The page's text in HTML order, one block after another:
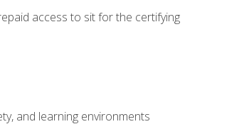
access to sit for the certifying
and learning environments